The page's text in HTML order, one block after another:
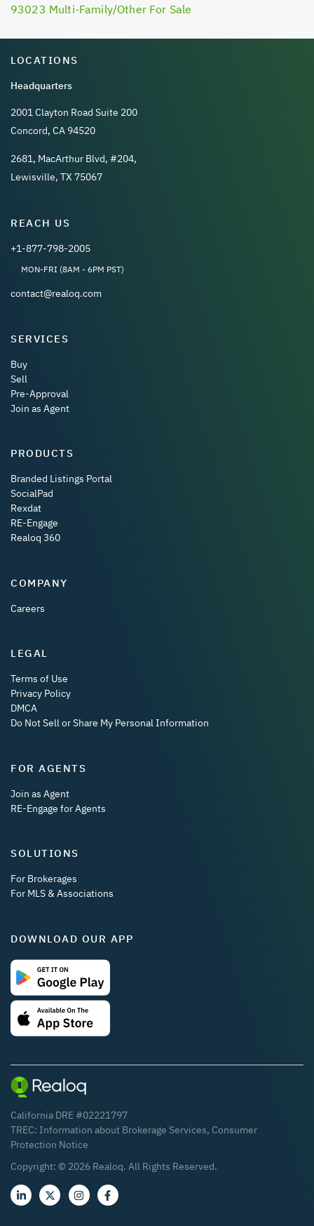
93023 Multi-Family/Other For Sale
LOCATIONS
Headquarters
2001 Clayton Road Suite 200
Concord, CA 94520
2681, MacArthur Blvd, #204,
Lewisville, TX 75067
REACH US
+1-877-798-2005
MON-FRI (8AM - 6PM PST)
contact@realoq.com
SERVICES
Buy
Sell
Pre-Approval
Join as Agent
PRODUCTS
Branded Listings Portal
SocialPad
Rexdat
RE-Engage
Realoq 360
COMPANY
Careers
LEGAL
Terms of Use
Privacy Policy
DMCA
Do Not Sell or Share My Personal Information
FOR AGENTS
Join as Agent
RE-Engage for Agents
SOLUTIONS
For Brokerages
For MLS & Associations
DOWNLOAD OUR APP
California DRE #02221797
TREC: Information about Brokerage Services, Consumer
Protection Notice
Copyright: © 2026 Realoq. All Rights Reserved.